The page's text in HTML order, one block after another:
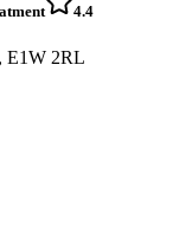
4.4
E1W 2RL